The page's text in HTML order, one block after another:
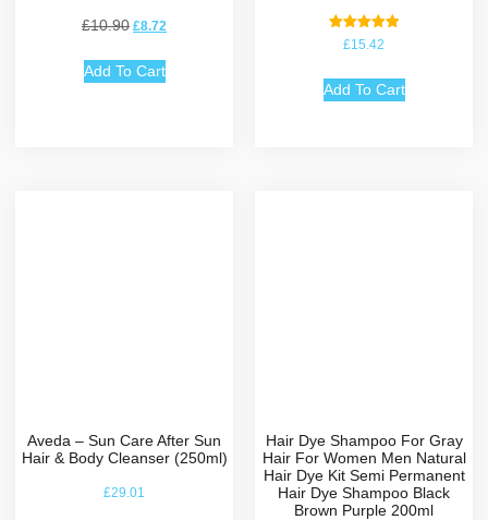
£10.90 £8.72
Add To Cart
Rated
5.00
£15.42
Add To Cart
Aveda – Sun Care After Sun
Hair & Body Cleanser (250ml)
£29.01
Hair Dye Shampoo For Gray
Hair For Women Men Natural
Hair Dye Kit Semi Permanent
Hair Dye Shampoo Black
Brown Purple 200ml